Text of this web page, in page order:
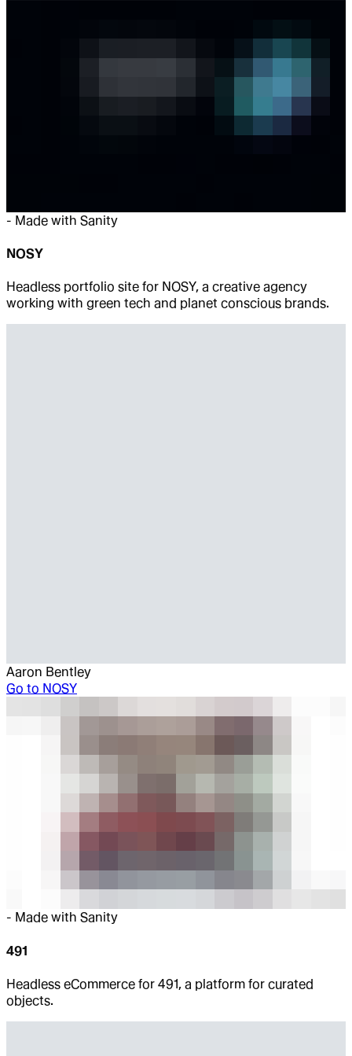
- Made with Sanity
NOSY
Headless portfolio site for NOSY, a creative agency
working with green tech and planet conscious brands.
Aaron Bentley
Go to NOSY
- Made with Sanity
491
Headless eCommerce for 491, a platform for curated
objects.